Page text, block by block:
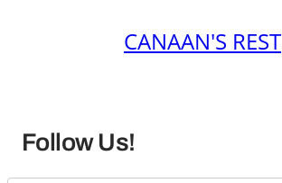
CANAAN'S REST
Follow Us!